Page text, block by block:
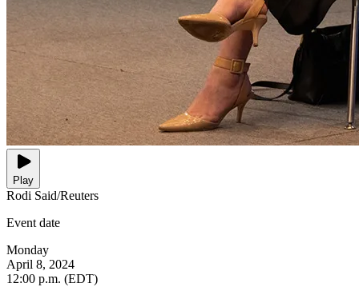
Play
Rodi Said/Reuters
Event date
Monday
April 8, 2024
12:00 p.m. (EDT)